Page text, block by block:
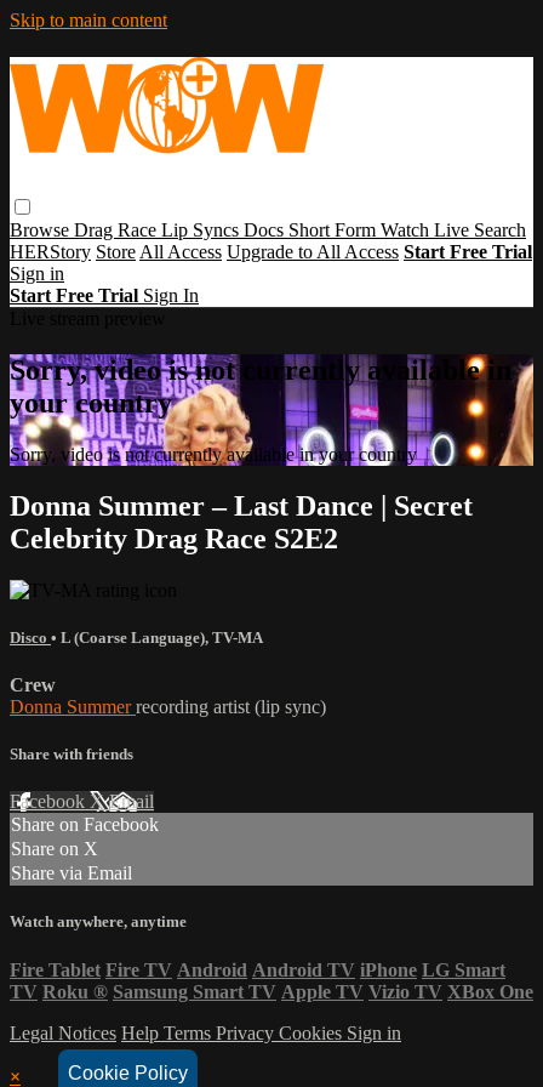
Cookie Policy
Skip to main content
Browse Drag Race Lip Syncs Docs Short Form Watch Live Search
HERStory Store All Access Upgrade to All Access Start Free Trial
Sign in
Start Free Trial Sign In
Sorry, video is not currently available in
your country
Sorry, video is not currently available in your country
Donna Summer – Last Dance | Secret
Celebrity Drag Race S2E2
Disco • L (Coarse Language), TV-MA
Crew
Donna Summerrecording artist (lip sync)
Share with friends
Facebook XEmail
Share on Facebook
Share on X
Share via Email
Watch anywhere, anytime
Fire Tablet Fire TV Android Android TV iPhone LG Smart
TV Roku ® Samsung Smart TV Apple TV Vizio TV XBox One
Legal Notices Help Terms Privacy Cookies Sign in
×